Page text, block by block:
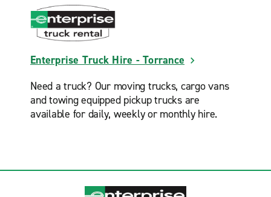
Enterprise Truck Hire - Torrance
Need a truck? Our moving trucks, cargo vans
and towing equipped pickup trucks are
available for daily, weekly or monthly hire.